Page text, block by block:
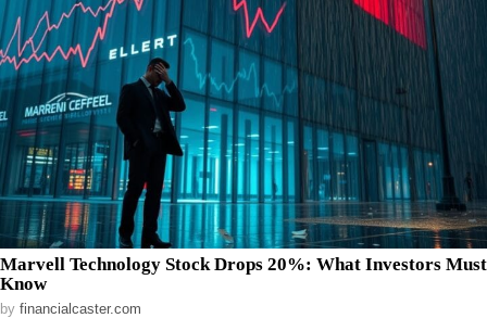
Marvell Technology Stock Drops 20%: What Investors Must
Know
by financialcaster.com